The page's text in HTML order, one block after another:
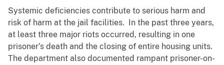
Systemic deficiencies contribute to serious harm and
risk of harm at the jail facilities. In the past three years,
at least three major riots occurred, resulting in one
prisoner’s death and the closing of entire housing units.
The department also documented rampant prisoner-on-